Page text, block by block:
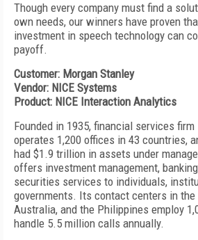
Though every company must find a
own needs, our winners have proven
investment in speech technology can
payoff.
Customer: Morgan Stanley
Vendor: NICE Systems
Product: NICE Interaction Analytics
Founded in 1935, financial services
operates 1,200 offices in 43 countries,
had $1.9 trillion in assets under
offers investment management,
securities services to individuals,
governments. Its contact centers in the
Australia, and the Philippines employ
handle 5.5 million calls annually.